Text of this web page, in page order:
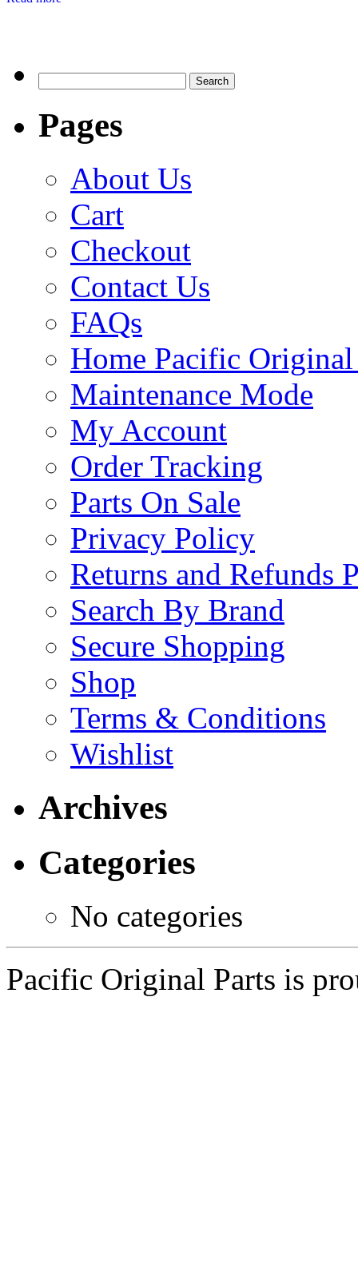
for:
Pages
About Us
Cart
Checkout
Contact Us
FAQs
Home Pacific Original
Maintenance Mode
My Account
Order Tracking
Parts On Sale
Privacy Policy
Returns and Refunds
Search By Brand
Secure Shopping
Shop
Terms & Conditions
Wishlist
Archives
Categories
No categories
Pacific Original Parts is